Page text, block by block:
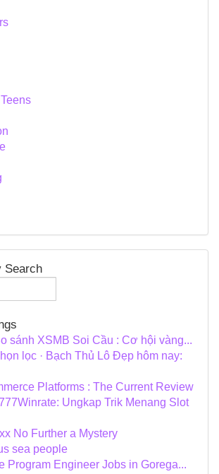
Search
sánh XSMB Soi Cầu : Cơ hội vàng...
lọc · Bạch Thủ Lô Đẹp hôm nay:
Platforms : The Current Review
Ungkap Trik Menang Slot
No Further a Mystery
sea people
Program Engineer Jobs in Gorega...